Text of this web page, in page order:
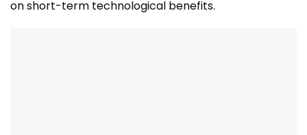
on short-term technological benefits.